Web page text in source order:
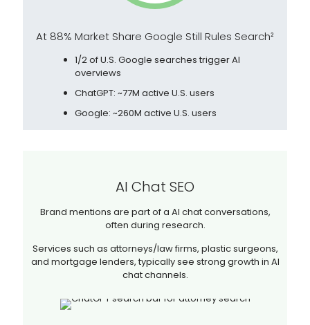
At 88% Market Share Google Still Rules Search²
1/2 of U.S. Google searches trigger AI
overviews
ChatGPT: ~77M active U.S. users
Google: ~260M active U.S. users
AI Chat SEO
Brand mentions are part of a AI chat conversations,
often during research.
Services such as attorneys/law firms, plastic surgeons,
and mortgage lenders, typically see strong growth in AI
chat channels.